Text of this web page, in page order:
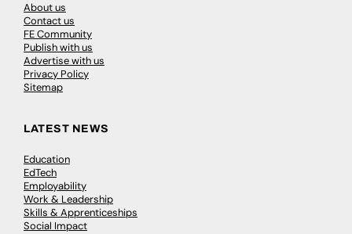
About us
Contact us
FE Community
Publish with us
Advertise with us
Privacy Policy
Sitemap
LATEST NEWS
Education
EdTech
Employability
Work & Leadership
Skills & Apprenticeships
Social Impact